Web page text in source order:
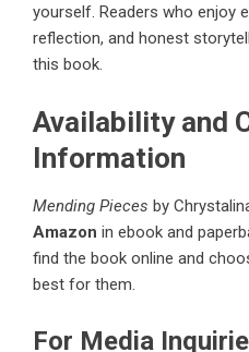
yourself. Readers who enjoy
reflection, and honest
this book.
Availability and
Information
Mending Pieces by
Amazon in ebook and
find the book online and
best for them.
For Media